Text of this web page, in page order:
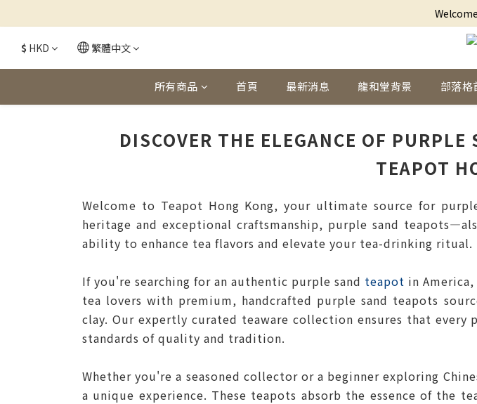
$ HKD 繁體中文
所有商品 首頁 最新消息 龍和堂背景 部落格
DISCOVER THE ELEGANCE OF
TEAPOT
Welcome to Teapot Hong Kong, your ultimate source for
heritage and exceptional craftsmanship, purple sand
ability to enhance tea flavors and elevate your tea-drinking ritual.
If you're searching for an authentic purple sand teapot in
tea lovers with premium, handcrafted purple sand teapots
clay. Our expertly curated teaware collection ensures that
standards of quality and tradition.
Whether you're a seasoned collector or a beginner exploring
a unique experience. These teapots absorb the essence of the